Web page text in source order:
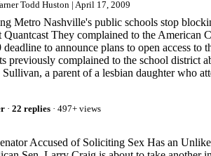
Todd Huston | April 17, 2009
Metro Nashville's public schools stop
Quantcast They complained to the
to announce plans to open access to
previously complained to the school district
a parent of a lesbian daughter who
· 22 replies · 497+ views
Accused of Soliciting Sex Has an